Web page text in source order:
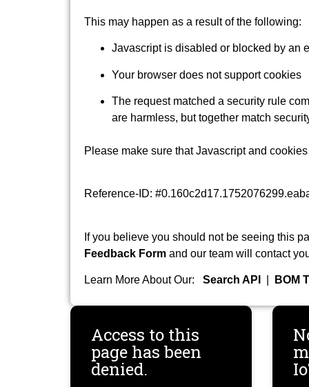
This may happen as a result of the following:
Javascript is disabled or blocked by an
Your browser does not support cookies
The request matched a security rule
are harmless, but together match
Please make sure that Javascript and
Reference-ID:
If you believe you should not be seeing this
Feedback Form and our team will contact
Learn More About Our: Search API BOM
Access to this
page has been
denied.